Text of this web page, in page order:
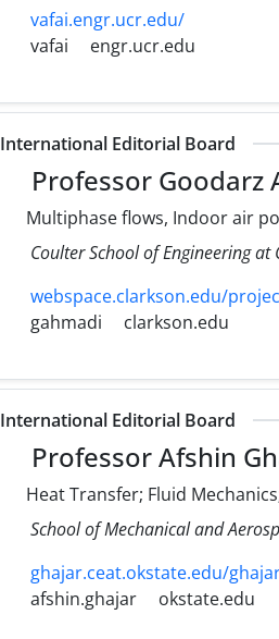
vafai.engr.ucr.edu/
vafai
engr.ucr.edu
International Editorial Board
Professor Goodarz
Multiphase flows, Indoor air
Coulter School of Engineering at
webspace.clarkson.edu/
gahmadi
clarkson.edu
International Editorial Board
Professor Afshin
Heat Transfer; Fluid
School of Mechanical and
ghajar.ceat.okstate.edu/
afshin.ghajar
okstate.edu